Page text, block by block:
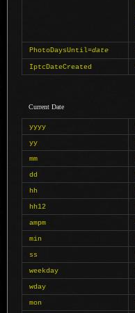
PhotoDaysUntil=date
IptcDateCreated
Current Date
yyyy
yy
mm
dd
hh
hh12
ampm
min
ss
weekday
wday
mon